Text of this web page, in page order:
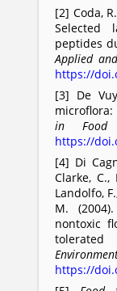
[2] Coda,
Selected
peptides
Applied
https://
[3] De
in Food
https://
[4] Di
Clarke, C.,
Landolfo,
M.
nontoxic
https://